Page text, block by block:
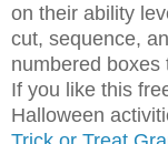
on their ability
cut, sequence,
numbered boxes
If you like this
Halloween